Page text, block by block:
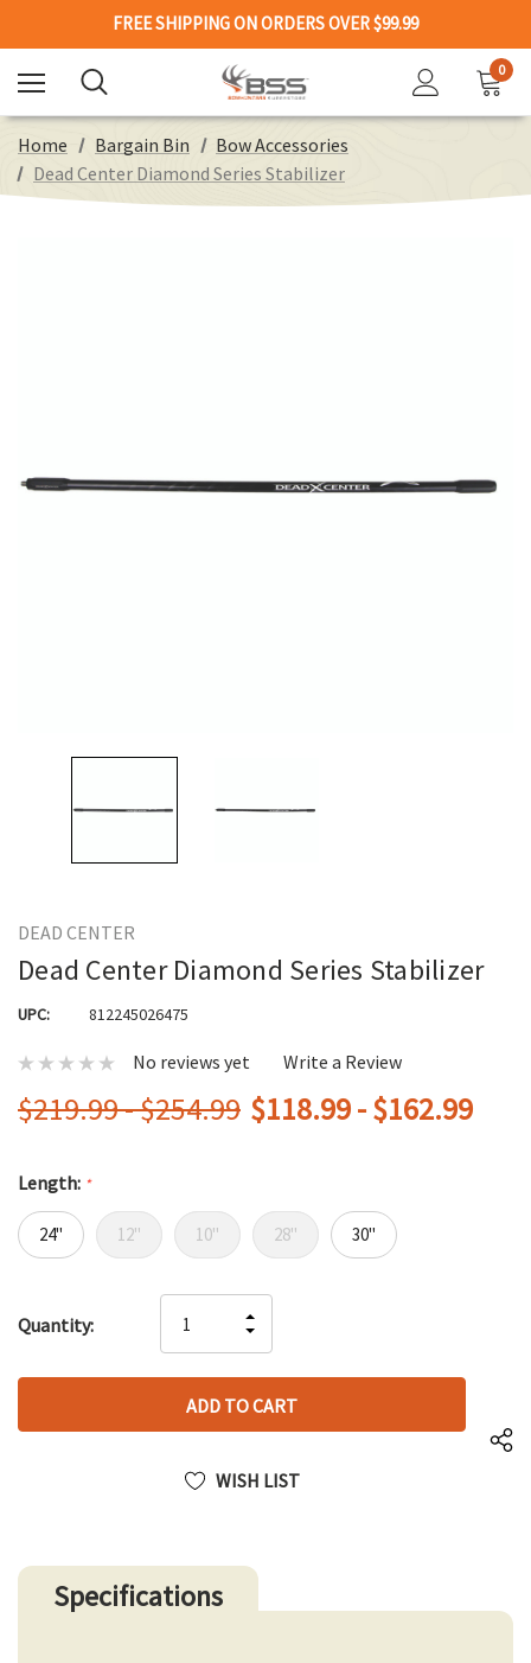
FREE SHIPPING ON ORDERS OVER $99.99
0
Home Bargain Bin
Bow Accessories
Dead Center Diamond Series Stabilizer
DEAD CENTER
Dead Center Diamond Series Stabilizer
UPC: 812245026475
No reviews yet Write a Review
$219.99 - $254.99 $118.99 - $162.99
Length: *
24" 12" 10" 28" 30"
up!
left
Quantity:
QUANTITY
OF
UNDEFINED
INCREASE
QUANTITY
UNDEFINED
WISH LIST
Specifications